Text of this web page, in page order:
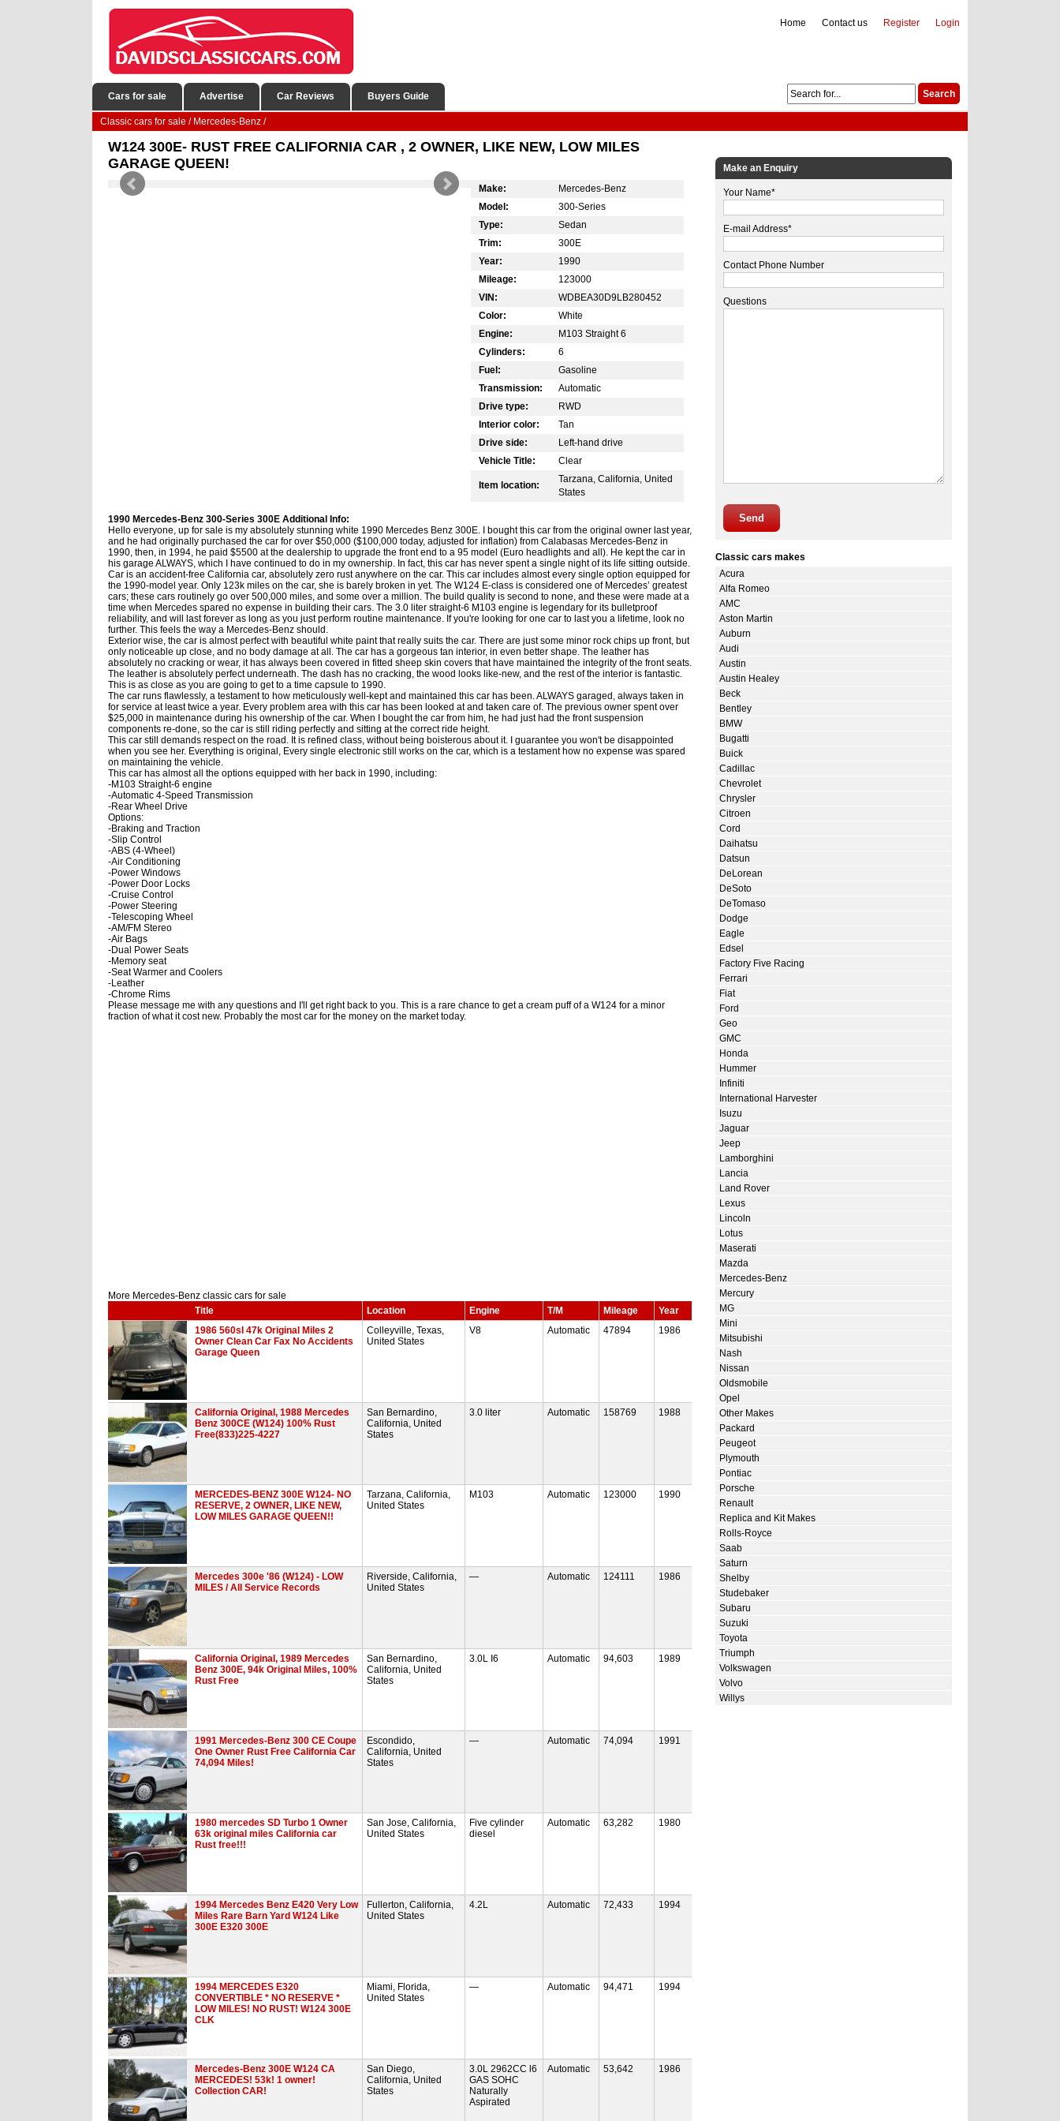
Login
Register
Contact us
Home
Cars for sale Advertise Car Reviews Buyers Guide
Classic cars for sale / Mercedes-Benz /
W124 300E- RUST FREE CALIFORNIA CAR , 2 OWNER, LIKE NEW, LOW MILES
GARAGE QUEEN!
Make:
Mercedes-Benz
Model:
300-Series
Type:
Sedan
Trim:
300E
Year:
1990
Mileage:
123000
VIN:
WDBEA30D9LB280452
Color:
White
Engine:
M103 Straight 6
Cylinders:
6
Fuel:
Gasoline
Transmission:
Automatic
Drive type:
RWD
Interior color:
Tan
Drive side:
Left-hand drive
Vehicle Title:
Clear
Item location:
Tarzana, California, United
States
1990 Mercedes-Benz 300-Series 300E Additional Info:
Hello everyone, up for sale is my absolutely stunning white 1990 Mercedes Benz 300E. I bought this car from the original owner last year,
and he had originally purchased the car for over $50,000 ($100,000 today, adjusted for inflation) from Calabasas Mercedes-Benz in
1990, then, in 1994, he paid $5500 at the dealership to upgrade the front end to a 95 model (Euro headlights and all). He kept the car in
his garage ALWAYS, which I have continued to do in my ownership. In fact, this car has never spent a single night of its life sitting outside.
Car is an accident-free California car, absolutely zero rust anywhere on the car. This car includes almost every single option equipped for
the 1990-model year. Only 123k miles on the car, she is barely broken in yet. The W124 E-class is considered one of Mercedes’ greatest
cars; these cars routinely go over 500,000 miles, and some over a million. The build quality is second to none, and these were made at a
time when Mercedes spared no expense in building their cars. The 3.0 liter straight-6 M103 engine is legendary for its bulletproof
reliability, and will last forever as long as you just perform routine maintenance. If you're looking for one car to last you a lifetime, look no
further. This feels the way a Mercedes-Benz should.
Exterior wise, the car is almost perfect with beautiful white paint that really suits the car. There are just some minor rock chips up front, but
only noticeable up close, and no body damage at all. The car has a gorgeous tan interior, in even better shape. The leather has
absolutely no cracking or wear, it has always been covered in fitted sheep skin covers that have maintained the integrity of the front seats.
The leather is absolutely perfect underneath. The dash has no cracking, the wood looks like-new, and the rest of the interior is fantastic.
This is as close as you are going to get to a time capsule to 1990.
The car runs flawlessly, a testament to how meticulously well-kept and maintained this car has been. ALWAYS garaged, always taken in
for service at least twice a year. Every problem area with this car has been looked at and taken care of. The previous owner spent over
$25,000 in maintenance during his ownership of the car. When I bought the car from him, he had just had the front suspension
components re-done, so the car is still riding perfectly and sitting at the correct ride height.
This car still demands respect on the road. It is refined class, without being boisterous about it. I guarantee you won't be disappointed
when you see her. Everything is original, Every single electronic still works on the car, which is a testament how no expense was spared
on maintaining the vehicle.
This car has almost all the options equipped with her back in 1990, including:
-M103 Straight-6 engine
-Automatic 4-Speed Transmission
-Rear Wheel Drive
Options:
-Braking and Traction
-Slip Control
-ABS (4-Wheel)
-Air Conditioning
-Power Windows
-Power Door Locks
-Cruise Control
-Power Steering
-Telescoping Wheel
-AM/FM Stereo
-Air Bags
-Dual Power Seats
-Memory seat
-Seat Warmer and Coolers
-Leather
-Chrome Rims
Please message me with any questions and I'll get right back to you. This is a rare chance to get a cream puff of a W124 for a minor
fraction of what it cost new. Probably the most car for the money on the market today.
More Mercedes-Benz classic cars for sale
Title
Location Engine T/M Mileage
Year
1986 560sl 47k Original Miles 2
Owner Clean Car Fax No Accidents
Garage Queen
Colleyville, Texas,
United States
V8 Automatic 47894 1986
California Original, 1988 Mercedes
Benz 300CE (W124) 100% Rust
Free(833)225-4227
San Bernardino,
California, United
States
3.0 liter Automatic 158769 1988
MERCEDES-BENZ 300E W124- NO
RESERVE, 2 OWNER, LIKE NEW,
LOW MILES GARAGE QUEEN!!
Tarzana, California,
United States
M103 Automatic 123000 1990
Mercedes 300e '86 (W124) - LOW
MILES / All Service Records
Riverside, California,
United States
— Automatic 124111 1986
California Original, 1989 Mercedes
Benz 300E, 94k Original Miles, 100%
Rust Free
San Bernardino,
California, United
States
3.0L I6 Automatic 94,603 1989
1991 Mercedes-Benz 300 CE Coupe
One Owner Rust Free California Car
74,094 Miles!
Escondido,
California, United
States
— Automatic 74,094 1991
1980 mercedes SD Turbo 1 Owner
63k original miles California car
Rust free!!!
San Jose, California,
United States
Five cylinder
diesel
Automatic 63,282 1980
1994 Mercedes Benz E420 Very Low
Miles Rare Barn Yard W124 Like
300E E320 300E
Fullerton, California,
United States
4.2L Automatic 72,433 1994
1994 MERCEDES E320
CONVERTIBLE * NO RESERVE *
LOW MILES! NO RUST! W124 300E
CLK
Miami, Florida,
United States
— Automatic 94,471 1994
Mercedes-Benz 300E W124 CA
MERCEDES! 53k! 1 owner!
Collection CAR!
San Diego,
California, United
States
3.0L 2962CC l6
GAS SOHC
Naturally
Aspirated
Automatic 53,642 1986
Make an Enquiry
Your Name*
E-mail Address*
Contact Phone Number
Questions
Send
Classic cars makes
Acura
Alfa Romeo
AMC
Aston Martin
Auburn
Audi
Austin
Austin Healey
Beck
Bentley
BMW
Bugatti
Buick
Cadillac
Chevrolet
Chrysler
Citroen
Cord
Daihatsu
Datsun
DeLorean
DeSoto
DeTomaso
Dodge
Eagle
Edsel
Factory Five Racing
Ferrari
Fiat
Ford
Geo
GMC
Honda
Hummer
Infiniti
International Harvester
Isuzu
Jaguar
Jeep
Lamborghini
Lancia
Land Rover
Lexus
Lincoln
Lotus
Maserati
Mazda
Mercedes-Benz
Mercury
MG
Mini
Mitsubishi
Nash
Nissan
Oldsmobile
Opel
Other Makes
Packard
Peugeot
Plymouth
Pontiac
Porsche
Renault
Replica and Kit Makes
Rolls-Royce
Saab
Saturn
Shelby
Studebaker
Subaru
Suzuki
Toyota
Triumph
Volkswagen
Volvo
Willys